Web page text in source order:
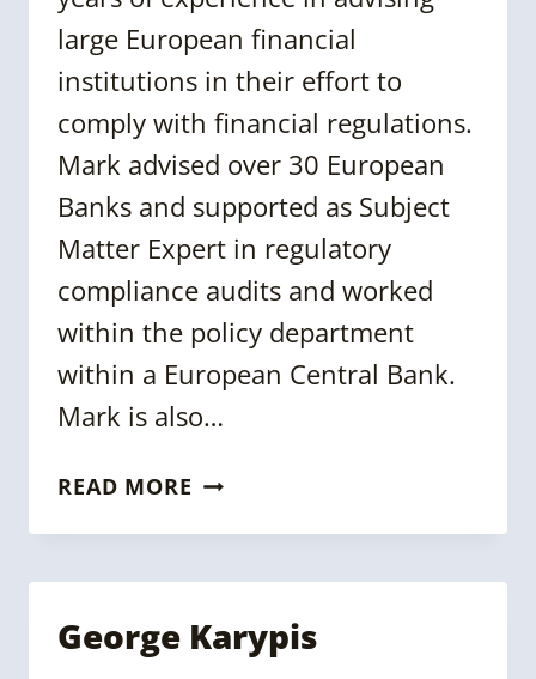
large European financial
institutions in their effort to
comply with financial regulations.
Mark advised over 30 European
Banks and supported as Subject
Matter Expert in regulatory
compliance audits and worked
within the policy department
within a European Central Bank.
Mark is also…
READ MORE MARK
George Karypis